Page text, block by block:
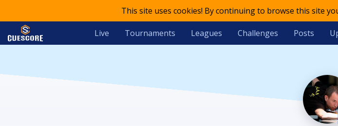
This site uses cookies! By continuing to browse this site
Live Tournaments Leagues Challenges Posts